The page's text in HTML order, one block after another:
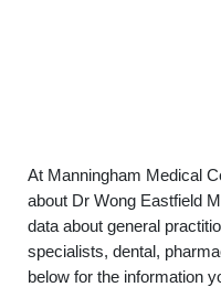
At Manningham Medical
about Dr Wong Eastfield
data about general
specialists, dental,
below for the information